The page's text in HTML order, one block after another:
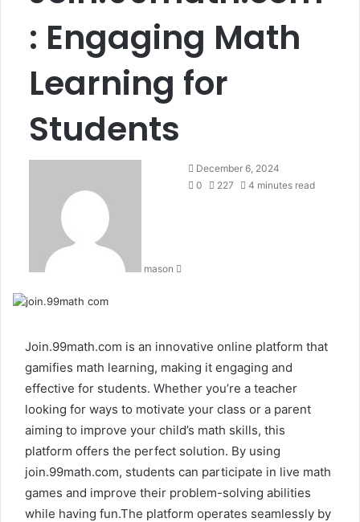
: Engaging Math
Learning for
Students
mason
Send
an
December 6, 2024
0
227 4 minutes read
Join.99math.com is an innovative online platform that
gamifies math learning, making it engaging and
effective for students. Whether you’re a teacher
looking for ways to motivate your class or a parent
aiming to improve your child’s math skills, this
platform offers the perfect solution. By using
join.99math.com, students can participate in live math
games and improve their problem-solving abilities
while having fun.The platform operates seamlessly by